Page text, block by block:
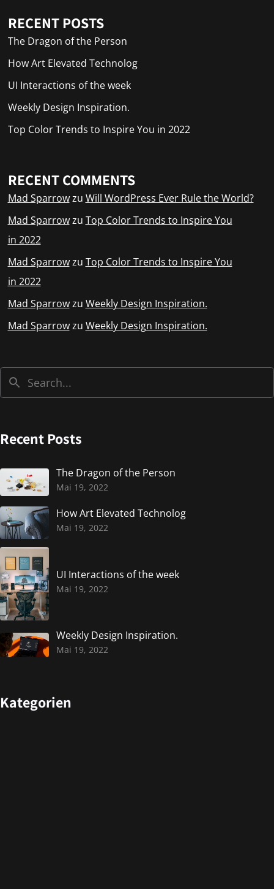
RECENT POSTS
The Dragon of the Person
How Art Elevated Technolog
UI Interactions of the week
Weekly Design Inspiration.
Top Color Trends to Inspire You in 2022
RECENT COMMENTS
Mad Sparrowzu Will WordPress Ever Rule the World?
Mad Sparrowzu Top Color Trends to Inspire You
in 2022
Mad Sparrowzu Top Color Trends to Inspire You
in 2022
Mad Sparrowzu Weekly Design Inspiration.
Mad Sparrowzu Weekly Design Inspiration.
Recent Posts
The Dragon of the Person
Mai 19, 2022
How Art Elevated Technolog
Mai 19, 2022
UI Interactions of the week
Mai 19, 2022
Weekly Design Inspiration.
Mai 19, 2022
Kategorien